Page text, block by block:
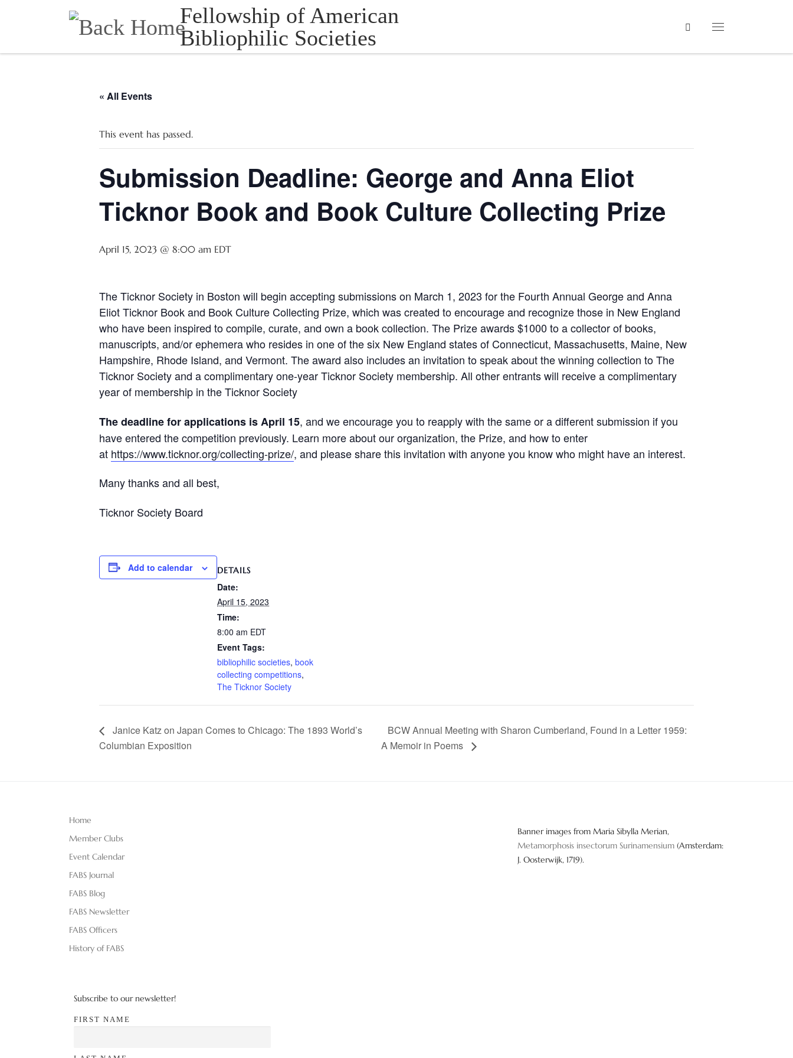
Skip to content
Fellowship of American
Bibliophilic Societies
Search
« All Events
This event has passed.
Submission Deadline: George and Anna Eliot
Ticknor Book and Book Culture Collecting Prize
April 15, 2023 @ 8:00 am EDT
The Ticknor Society in Boston will begin accepting submissions on March 1, 2023 for the Fourth Annual George and Anna
Eliot Ticknor Book and Book Culture Collecting Prize, which was created to encourage and recognize those in New England
who have been inspired to compile, curate, and own a book collection. The Prize awards $1000 to a collector of books,
manuscripts, and/or ephemera who resides in one of the six New England states of Connecticut, Massachusetts, Maine, New
Hampshire, Rhode Island, and Vermont. The award also includes an invitation to speak about the winning collection to The
Ticknor Society and a complimentary one-year Ticknor Society membership. All other entrants will receive a complimentary
year of membership in the Ticknor Society
The deadline for applications is April 15, and we encourage you to reapply with the same or a different submission if you
have entered the competition previously. Learn more about our organization, the Prize, and how to enter
at https://www.ticknor.org/collecting-prize/, and please share this invitation with anyone you know who might have an interest.
Many thanks and all best,
Ticknor Society Board
Add to calendar DETAILS
Date:
April 15, 2023
Time:
8:00 am EDT
Event Tags:
bibliophilic societies, book
collecting competitions,
The Ticknor Society
Janice Katz on Japan Comes to Chicago: The 1893 World’s
Columbian Exposition
BCW Annual Meeting with Sharon Cumberland, Found in a Letter 1959:
A Memoir in Poems
Home
Member Clubs
Event Calendar
FABS Journal
FABS Blog
FABS Newsletter
FABS Officers
History of FABS
Subscribe to our newsletter!
FIRST NAME
Banner images from Maria Sibylla Merian,
Metamorphosis insectorum Surinamensium (Amsterdam:
J. Oosterwijk, 1719).